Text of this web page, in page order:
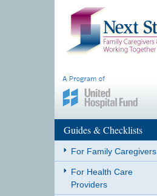
Guides & Checklists
For Family Caregivers
For Health Care
Providers